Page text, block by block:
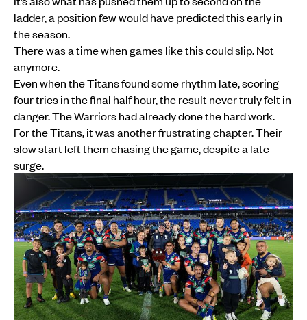
ladder, a position few would have predicted this early in
the season.
There was a time when games like this could slip. Not
anymore.
Even when the Titans found some rhythm late, scoring
four tries in the final half hour, the result never truly felt in
danger. The Warriors had already done the hard work.
For the Titans, it was another frustrating chapter. Their
slow start left them chasing the game, despite a late
surge.